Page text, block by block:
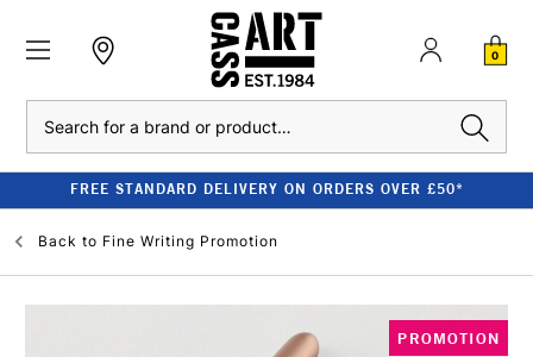
0
FREE STANDARD DELIVERY ON ORDERS OVER £50*
Back to Fine Writing Promotion
PROMOTION